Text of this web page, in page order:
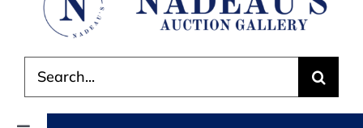
for: